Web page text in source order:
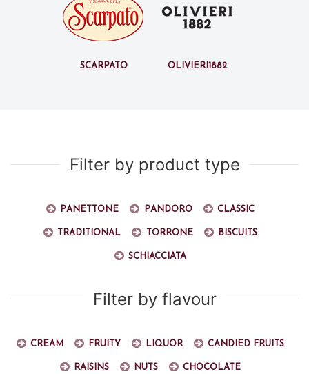
Scarpato Olivieri1882
Filter by product type
Panettone Pandoro
Classic
Traditional
Torrone
Biscuits
Schiacciata
Filter by flavour
Cream Fruity Liquor
Candied fruits
Raisins
Nuts Chocolate